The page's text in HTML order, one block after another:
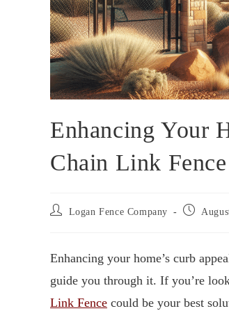
Enhancing Your
Chain Link Fence
Logan Fence Company
Enhancing your home’s curb
guide you through it. If you’re
Link Fence could be your best